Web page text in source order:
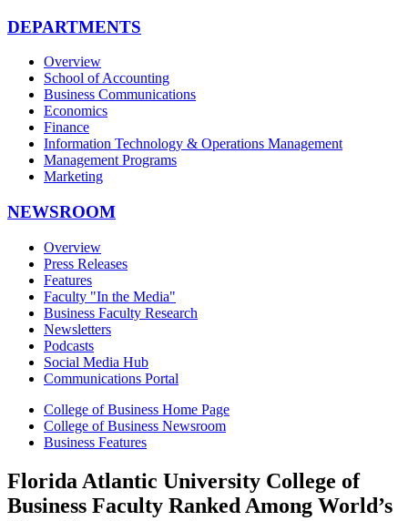
DEPARTMENTS
Overview
School of Accounting
Business Communications
Economics
Finance
Information Technology & Operations Management
Management Programs
Marketing
NEWSROOM
Overview
Press Releases
Features
Faculty "In the Media"
Business Faculty Research
Newsletters
Podcasts
Social Media Hub
Communications Portal
College of Business Home Page
College of Business Newsroom
Business Features
Florida Atlantic University College of
Business Faculty Ranked Among World’s